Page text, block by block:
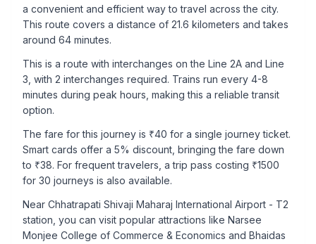
a convenient and efficient way to travel across the city.
This route covers a distance of 21.6 kilometers and takes
around 64 minutes.
This is a route with interchanges on the Line 2A and Line
3 , with 2 interchanges required. Trains run every 4-8
minutes during peak hours, making this a reliable transit
option.
The fare for this journey is ₹40 for a single journey ticket.
Smart cards offer a 5% discount, bringing the fare down
to ₹38. For frequent travelers, a trip pass costing ₹1500
for 30 journeys is also available.
Near Chhatrapati Shivaji Maharaj International Airport - T2
station, you can visit popular attractions like Narsee
Monjee College of Commerce & Economics and Bhaidas